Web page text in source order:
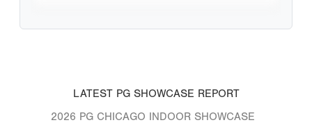
LATEST PG SHOWCASE REPORT
2026 PG CHICAGO INDOOR SHOWCASE